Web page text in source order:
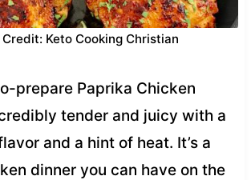
Credit: Keto Cooking Christian
prepare Paprika Chicken
tender and juicy with a
and a hint of heat. It’s a
dinner you can have on the